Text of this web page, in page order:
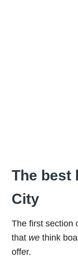
The best
City
The first section
that we think
offer.